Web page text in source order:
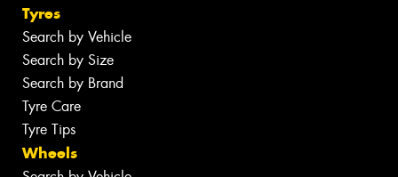
Tyres
Search by Vehicle
Search by Size
Search by Brand
Tyre Care
Tyre Tips
Wheels